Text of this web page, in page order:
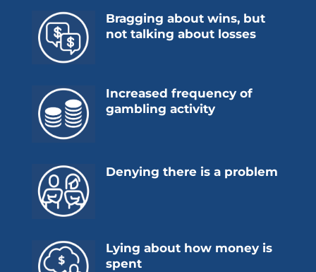
Bragging about wins, but
not talking about losses
Increased frequency of
gambling activity
Denying there is a problem
Lying about how money is
spent